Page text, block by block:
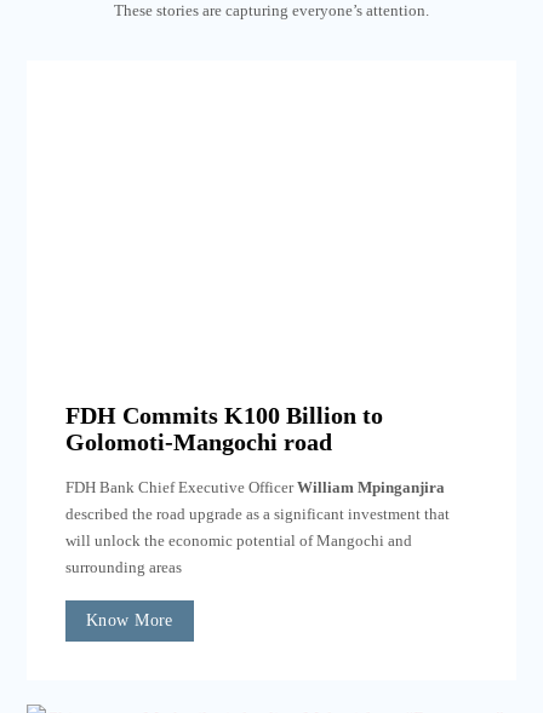
These stories are capturing everyone’s attention.
FDH Commits K100 Billion to
Golomoti-Mangochi road
FDH Bank Chief Executive OfficerWilliam Mpinganjira
described the road upgrade as a significant investment that
will unlock the economic potential of Mangochi and
surrounding areas
Know More